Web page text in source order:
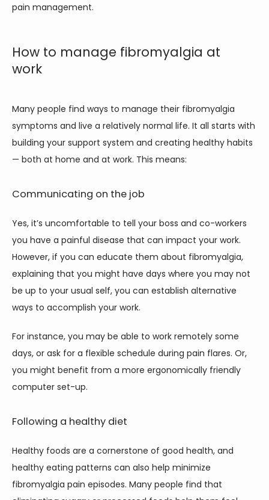
pain management.
How to manage fibromyalgia at
work
Many people find ways to manage their fibromyalgia
symptoms and live a relatively normal life. It all starts with
building your support system and creating healthy habits
— both at home and at work. This means:
Communicating on the job
Yes, it’s uncomfortable to tell your boss and co-workers
you have a painful disease that can impact your work.
However, if you can educate them about fibromyalgia,
explaining that you might have days where you may not
be up to your usual self, you can establish alternative
ways to accomplish your work.
For instance, you may be able to work remotely some
days, or ask for a flexible schedule during pain flares. Or,
you might benefit from a more ergonomically friendly
computer set-up.
Following a healthy diet
Healthy foods are a cornerstone of good health, and
healthy eating patterns can also help minimize
fibromyalgia pain episodes. Many people find that